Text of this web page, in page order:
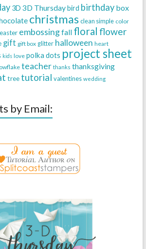
3D 3D Thursdaybird birthday box
christmas clean simple color
easter embossingfall floral flower
gift gift box glitter halloween heart
kids love polka dots project sheet
teacher thanks thanksgiving
tree tutorial valentines wedding
by Email: